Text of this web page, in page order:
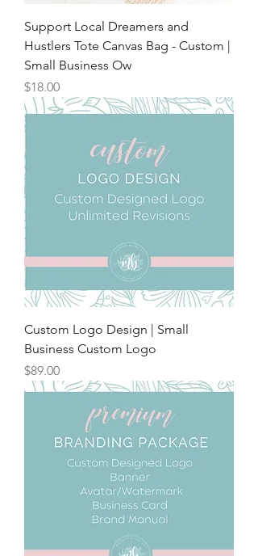
Support Local Dreamers and
Hustlers Tote Canvas Bag - Custom |
Small Business Ow
Price
$18.00
Custom Logo Design | Small
Business Custom Logo
Price
$89.00